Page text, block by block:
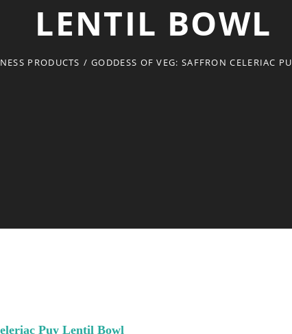
LENTIL BOWL
PRODUCTS / GODDESS OF VEG: SAFFRON CELERIAC
Puy Lentil Bowl